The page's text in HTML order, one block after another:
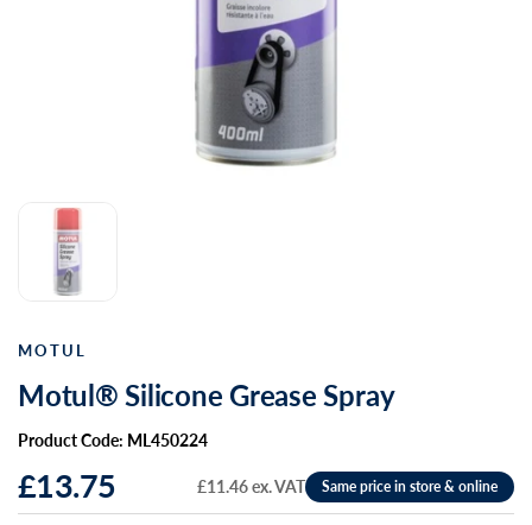
MOTUL
Motul® Silicone Grease Spray
Product Code: ML450224
£13.75 £11.46 ex. VAT